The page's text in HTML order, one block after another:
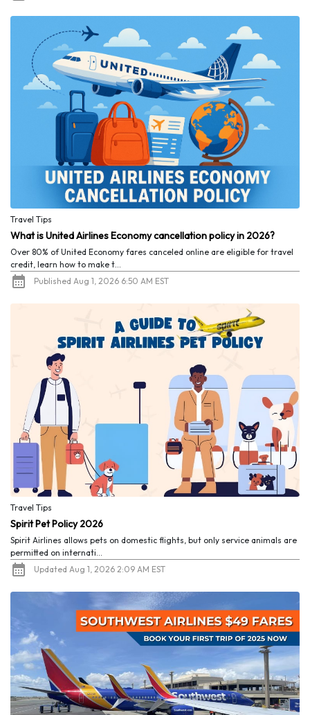
Travel Tips
What is United Airlines Economy cancellation policy in 2026?
Over 80% of United Economy fares canceled online are eligible for travel
credit, learn how to make t...
Published Aug 1, 2026 6:50 AM EST
Travel Tips
Spirit Pet Policy 2026
Spirit Airlines allows pets on domestic flights, but only service animals are
permitted on internati...
Updated Aug 1, 2026 2:09 AM EST